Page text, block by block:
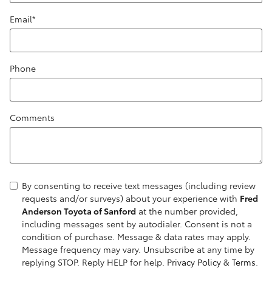
Email*
Phone
Comments
By consenting to receive text messages (including review
requests and/or surveys) about your experience with Fred
Anderson Toyota of Sanford at the number provided,
including messages sent by autodialer. Consent is not a
condition of purchase. Message & data rates may apply.
Message frequency may vary. Unsubscribe at any time by
replying STOP. Reply HELP for help. Privacy Policy & Terms.